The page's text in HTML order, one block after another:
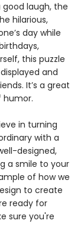
laugh, the
hilarious,
day while
this puzzle
and
It’s a great
humor.
in turning
with a
designed,
a smile to your
of how we
to create
ready for
sure you're